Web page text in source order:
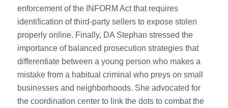
enforcement of the INFORM Act that requires
identification of third-party sellers to expose stolen
properly online. Finally, DA Stephan stressed the
importance of balanced prosecution strategies that
differentiate between a young person who makes a
mistake from a habitual criminal who preys on small
businesses and neighborhoods. She advocated for
the coordination center to link the dots to combat the